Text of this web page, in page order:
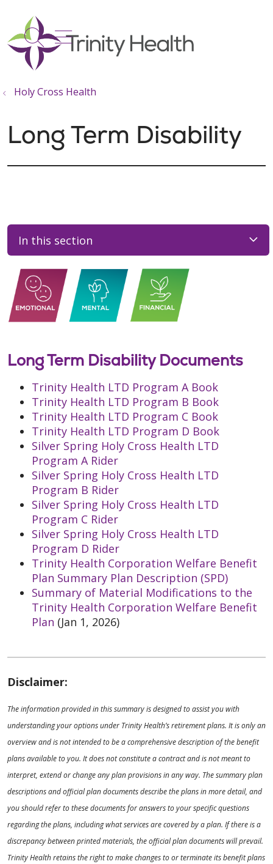
search
show off canvas menu
Holy Cross Health
Long Term Disability
In this section
Long Term Disability Documents
Trinity Health LTD Program A Book
Trinity Health LTD Program B Book
Trinity Health LTD Program C Book
Trinity Health LTD Program D Book
Silver Spring Holy Cross Health LTD
Program A Rider
Silver Spring Holy Cross Health LTD
Program B Rider
Silver Spring Holy Cross Health LTD
Program C Rider
Silver Spring Holy Cross Health LTD
Program D Rider
Trinity Health Corporation Welfare Benefit
Plan Summary Plan Description (SPD)
Summary of Material Modifications to the
Trinity Health Corporation Welfare Benefit
Plan (Jan 1, 2026)
Disclaimer:
The information provided in this summary is designed to assist you with
understanding your options under Trinity Health’s retirement plans. It is only an
overview and is not intended to be a comprehensive description of the benefit
plans available to you. It does not constitute a contract and is not meant to
interpret, extend or change any plan provisions in any way. The summary plan
descriptions and official plan documents describe the plans in more detail, and
you should refer to these documents for answers to your specific questions
regarding the plans, including what services are covered by a plan. If there is a
discrepancy between printed materials, the official plan documents will prevail.
Trinity Health retains the right to make changes to or terminate its benefit plans